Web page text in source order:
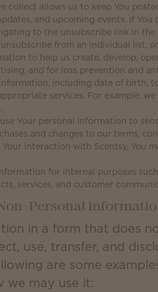
collect allows us to keep You
and upcoming events. If
to the unsubscribe link in the
from an individual list,
to help us create, develop,
and for loss prevention and
including date of birth,
services. For example,
Your personal information to
and changes to our terms,
interaction with Scentsy, You
for internal purposes
services, and customer
Personal
in a form that does
use, transfer, and
are some
we may use it: